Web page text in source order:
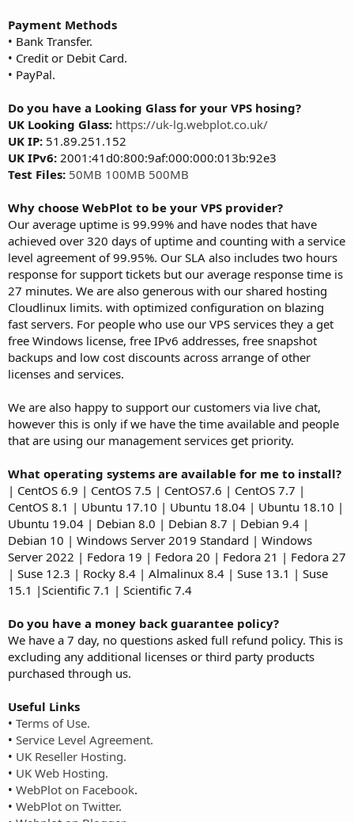
Payment Methods
• Bank Transfer.
• Credit or Debit Card.
• PayPal.
Do you have a Looking Glass for your VPS hosing?
UK Looking Glass: https://uk-lg.webplot.co.uk/
UK IP: 51.89.251.152
UK IPv6: 2001:41d0:800:9af:000:000:013b:92e3
Test Files: 50MB 100MB 500MB
Why choose WebPlot to be your VPS provider?
Our average uptime is 99.99% and have nodes that have
achieved over 320 days of uptime and counting with a service
level agreement of 99.95%. Our SLA also includes two hours
response for support tickets but our average response time is
27 minutes. We are also generous with our shared hosting
Cloudlinux limits. with optimized configuration on blazing
fast servers. For people who use our VPS services they a get
free Windows license, free IPv6 addresses, free snapshot
backups and low cost discounts across arrange of other
licenses and services.
We are also happy to support our customers via live chat,
however this is only if we have the time available and people
that are using our management services get priority.
What operating systems are available for me to install?
| CentOS 6.9 | CentOS 7.5 | CentOS7.6 | CentOS 7.7 |
CentOS 8.1 | Ubuntu 17.10 | Ubuntu 18.04 | Ubuntu 18.10 |
Ubuntu 19.04 | Debian 8.0 | Debian 8.7 | Debian 9.4 |
Debian 10 | Windows Server 2019 Standard | Windows
Server 2022 | Fedora 19 | Fedora 20 | Fedora 21 | Fedora 27
| Suse 12.3 | Rocky 8.4 | Almalinux 8.4 | Suse 13.1 | Suse
15.1 |Scientific 7.1 | Scientific 7.4
Do you have a money back guarantee policy?
We have a 7 day, no questions asked full refund policy. This is
excluding any additional licenses or third party products
purchased through us.
Useful Links
• Terms of Use.
• Service Level Agreement.
• UK Reseller Hosting.
• UK Web Hosting.
• WebPlot on Facebook.
• WebPlot on Twitter.